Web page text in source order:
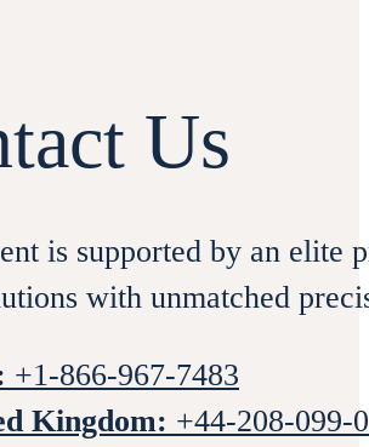
Us
is supported by an elite
with unmatched
+1-866-967-7483
Kingdom: +44-208-099-